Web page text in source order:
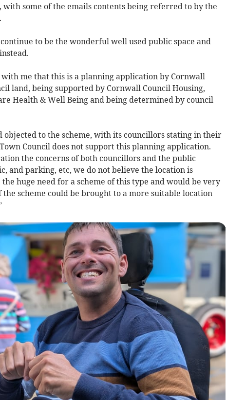
with some of the emails contents being referred to by the
to be the wonderful well used public space and
me that this is a planning application by Cornwall
land, being supported by Cornwall Council Housing,
Health & Well Being and being determined by council
objected to the scheme, with its councillors stating in their
Council does not support this planning application.
the concerns of both councillors and the public
and parking, etc, we do not believe the location is
huge need for a scheme of this type and would be very
scheme could be brought to a more suitable location